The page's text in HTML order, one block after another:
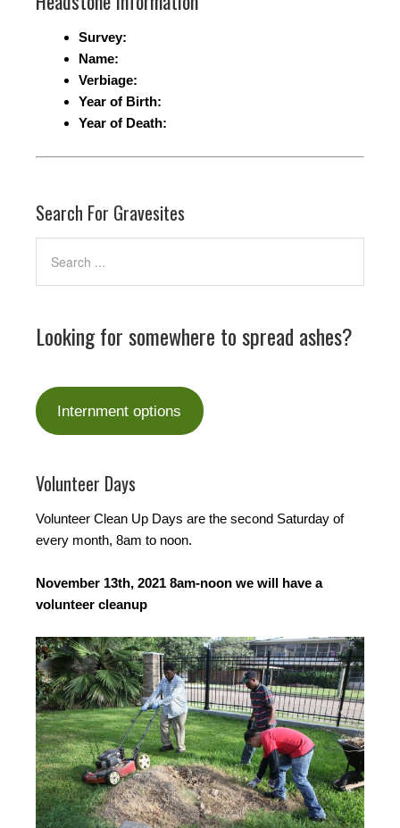
Survey:
Name:
Verbiage:
Year of Birth:
Year of Death:
Search For Gravesites
Looking for somewhere to spread ashes?
Internment options
Volunteer Days
Volunteer Clean Up Days are the second Saturday of
every month, 8am to noon.
November 13th, 2021 8am-noon we will have a
volunteer cleanup